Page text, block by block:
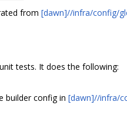
from [dawn]//infra/config/
tests. It does the following:
builder config in [dawn]//infra/